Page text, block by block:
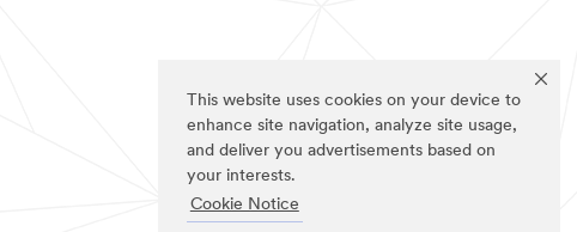
This website uses cookies on your device to
enhance site navigation, analyze site usage,
and deliver you advertisements based on
your interests.
Cookie Notice